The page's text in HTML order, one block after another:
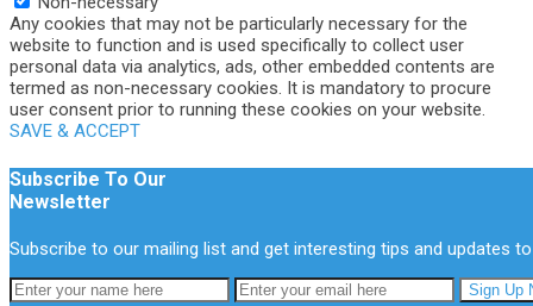
Any cookies that may not be particularly necessary for the
website to function and is used specifically to collect user
personal data via analytics, ads, other embedded contents are
termed as non-necessary cookies. It is mandatory to procure
user consent prior to running these cookies on your website.
SAVE & ACCEPT
Subscribe To Our
Newsletter
Subscribe to our mailing list and get interesting tips and updates